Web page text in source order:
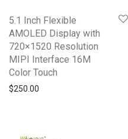
5.1 Inch Flexible
AMOLED Display with
720×1520 Resolution
MIPI Interface 16M
Color Touch
$250.00